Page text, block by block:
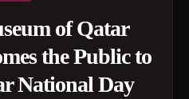
of Qatar
the Public to
National Day